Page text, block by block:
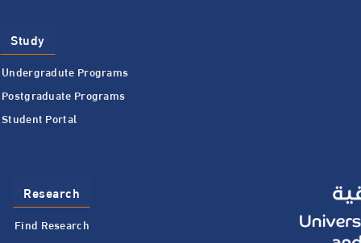
Study
Undergradute Programs
Postgraduate Programs
Student Portal
Research
Find Research